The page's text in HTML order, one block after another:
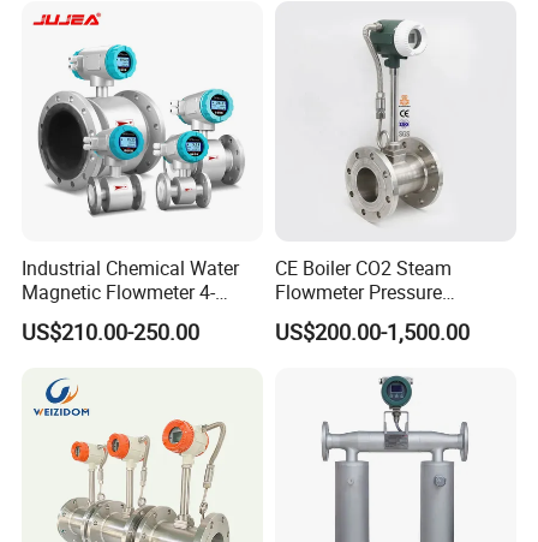
Irrigation Brewery Wireless
4-20mA
Industrial Chemical Water
Magnetic Flowmeter 4-
20mA Pulse RS485 Hart
Liquid Electromagnetic Flow
Flowmeter Jujea OEM
Manufacturer
US$210.00-250.00
CE Boiler CO2 Steam
Flowmeter Pressure
Transmitter Air Gas Vortex
Flow Meter
US$200.00-1,500.00